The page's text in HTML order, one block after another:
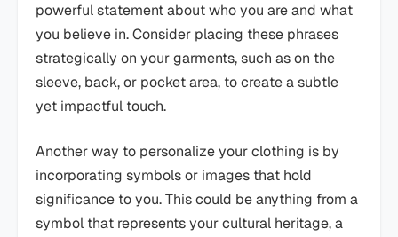
powerful statement about who you are and what
you believe in. Consider placing these phrases
strategically on your garments, such as on the
sleeve, back, or pocket area, to create a subtle
yet impactful touch.
Another way to personalize your clothing is by
incorporating symbols or images that hold
significance to you. This could be anything from a
symbol that represents your cultural heritage, a